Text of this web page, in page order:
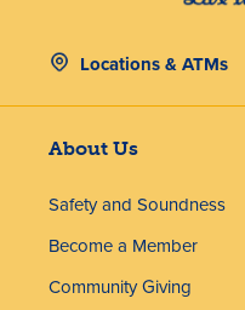
Locations & ATMs
About Us
Safety and Soundness
Become a Member
Community Giving